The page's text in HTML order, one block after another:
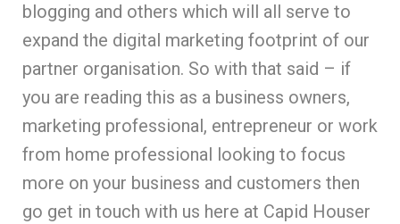
blogging and others which will all serve to
expand the digital marketing footprint of our
partner organisation. So with that said – if
you are reading this as a business owners,
marketing professional, entrepreneur or work
from home professional looking to focus
more on your business and customers then
go get in touch with us here at Capid Houser